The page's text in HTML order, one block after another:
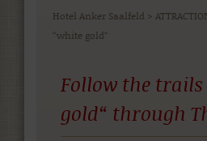
Hotel Anker Saalfeld >
“white gold“
Follow the
gold“ through